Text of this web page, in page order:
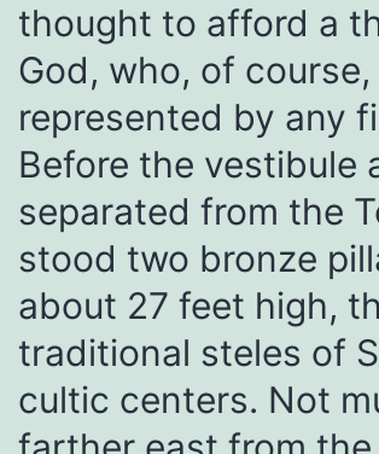
thought to afford a
God, who, of
represented by any
Before the vestibule
separated from the
stood two bronze
about 27 feet high,
traditional steles of
cultic centers. Not